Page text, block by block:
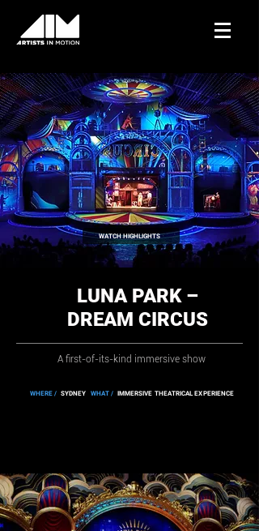
WATCH HIGHLIGHTS
LUNA PARK –
DREAM CIRCUS
A first-of-its-kind immersive show
WHERE / SYDNEY WHAT / IMMERSIVE THEATRICAL EXPERIENCE